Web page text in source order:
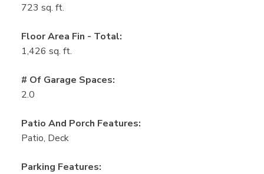
723 sq. ft.
Floor Area Fin - Total:
1,426 sq. ft.
# Of Garage Spaces:
2.0
Patio And Porch Features:
Patio, Deck
Parking Features: